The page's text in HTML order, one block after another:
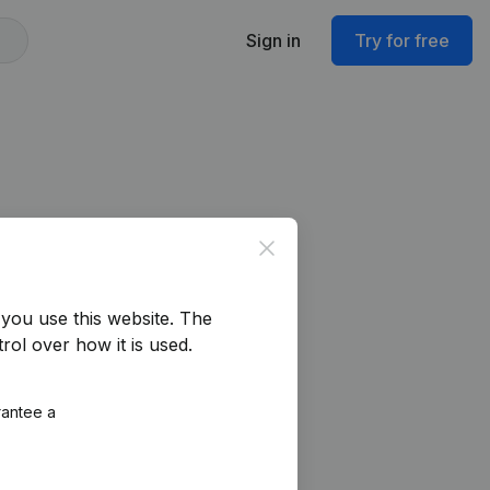
Sign in Try for free
Close
use this website. The
over how it is used.
a